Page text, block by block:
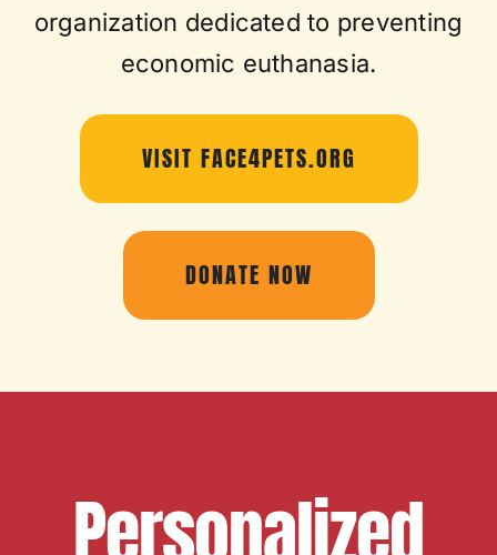
organization dedicated to preventing
economic euthanasia.
VISIT FACE4PETS.ORG
DONATE NOW